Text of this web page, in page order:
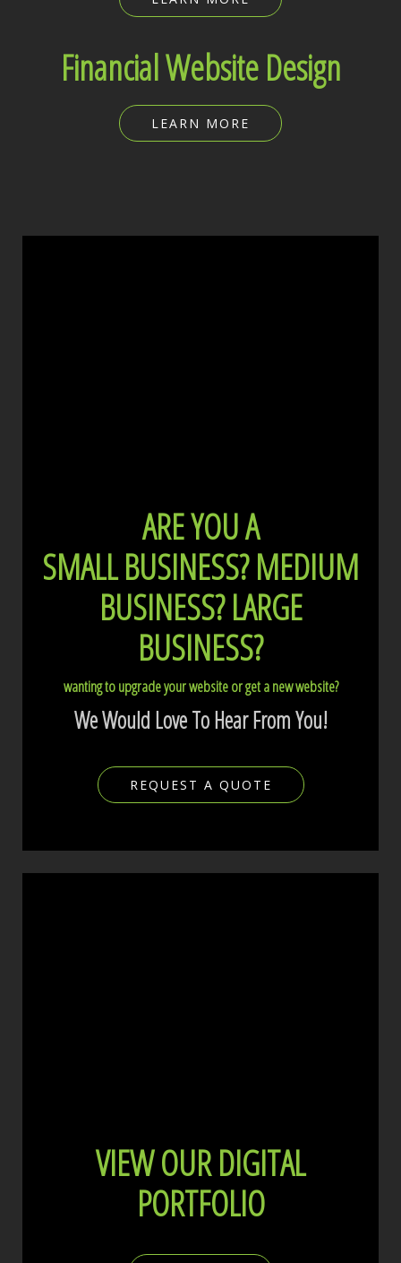
Financial Website Design
LEARN MORE
ARE YOU A
SMALL BUSINESS?MEDIUM
BUSINESS?LARGE
BUSINESS?
wanting to upgrade your website or get a new website?
We Would Love To Hear From You!
REQUEST A QUOTE
VIEW OUR DIGITAL
PORTFOLIO